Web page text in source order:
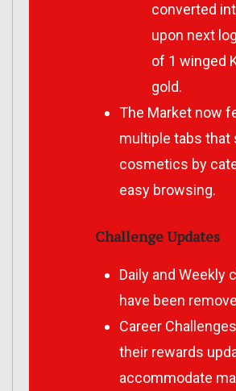
converted
upon next
of 1 winged
gold.
The Market now
multiple tabs that
cosmetics by
easy browsing.
Challenge Updates
Daily and Weekly
have been
Career
their rewards
accommodate